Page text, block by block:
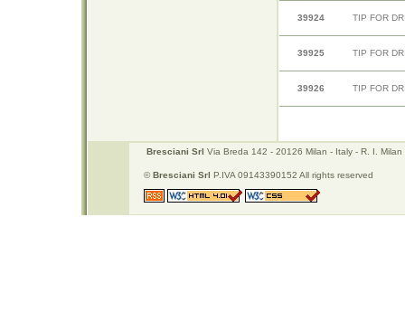
39924 TIP FOR
39925 TIP FOR
39926 TIP FOR
Bresciani Srl Via Breda 142 - 20126 Milan - Italy - R. I.
©Bresciani Srl P.IVA 09143390152 All rights reserved